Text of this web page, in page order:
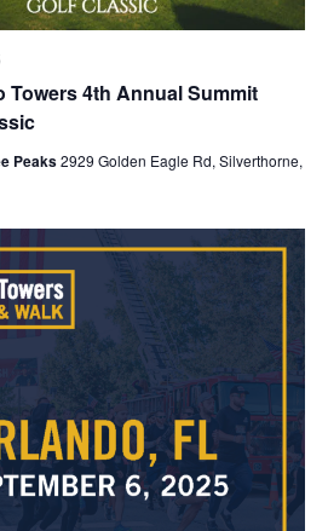
Towers 4th Annual Summit
Peaks2929 Golden Eagle Rd, Silverthorne,